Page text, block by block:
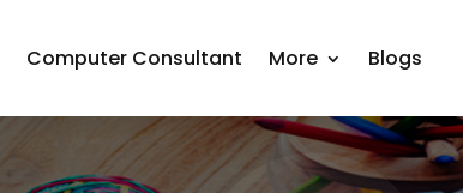
Computer Consultant More Blogs